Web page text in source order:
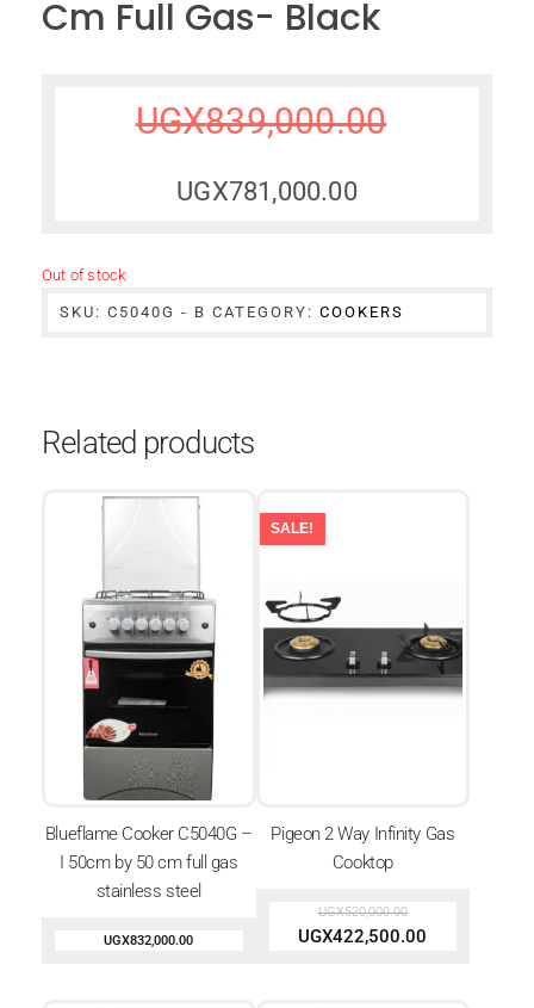
Cm Full Gas- Black
UGX839,000.00
UGX781,000.00
Out of stock
SKU: C5040G - B CATEGORY: COOKERS
Related products
Blueflame Cooker C5040G –
I 50cm by 50 cm full gas
stainless steel
UGX832,000.00
SALE!
Pigeon 2 Way Infinity Gas
Cooktop
UGX520,000.00
UGX422,500.00